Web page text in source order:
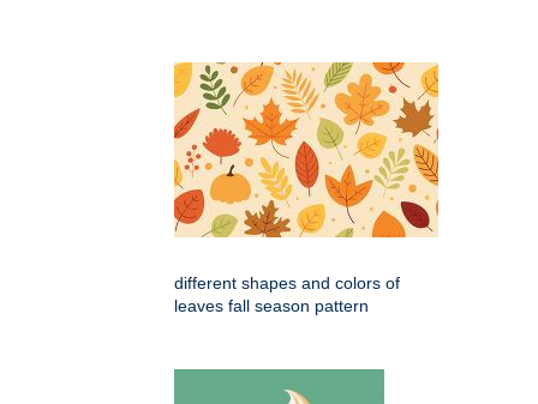
different shapes and colors of
leaves fall season pattern